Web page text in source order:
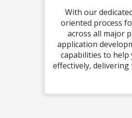
With our
oriented process
across all major
application
capabilities to help
effectively,